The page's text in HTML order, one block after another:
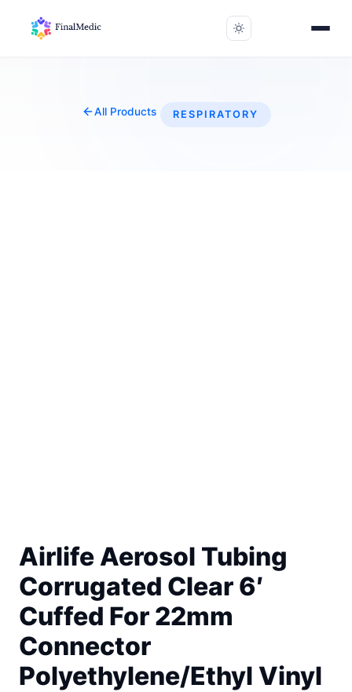
All Products RESPIRATORY
Airlife Aerosol Tubing
Corrugated Clear 6′
Cuffed For 22mm
Connector
Polyethylene/Ethyl Vinyl